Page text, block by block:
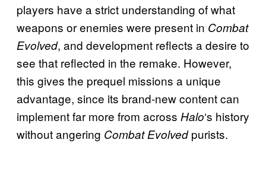
players have a strict understanding of what
weapons or enemies were present in Combat
Evolved, and development reflects a desire to
see that reflected in the remake. However,
this gives the prequel missions a unique
advantage, since its brand-new content can
implement far more from across Halo‘s history
without angering Combat Evolvedpurists.